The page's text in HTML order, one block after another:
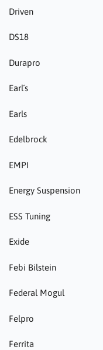
Driven
DS18
Durapro
Earl´s
Earls
Edelbrock
EMPI
Energy Suspension
ESS Tuning
Exide
Febi Bilstein
Federal Mogul
Felpro
Ferrita